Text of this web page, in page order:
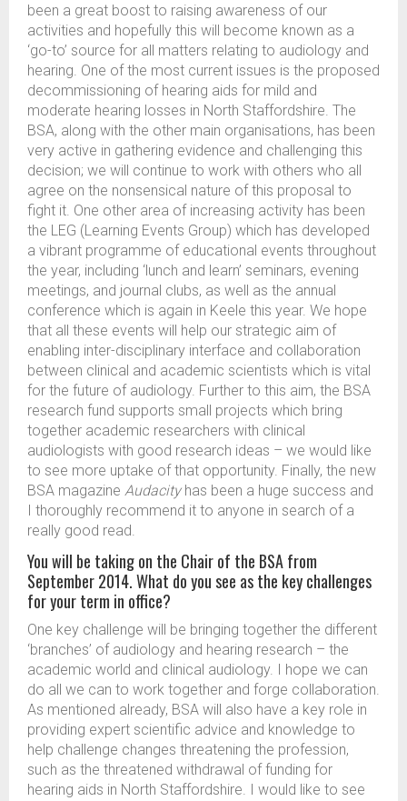
been a great boost to raising awareness of our
activities and hopefully this will become known as a
‘go-to’ source for all matters relating to audiology and
hearing. One of the most current issues is the proposed
decommissioning of hearing aids for mild and
moderate hearing losses in North Staffordshire. The
BSA, along with the other main organisations, has been
very active in gathering evidence and challenging this
decision; we will continue to work with others who all
agree on the nonsensical nature of this proposal to
fight it. One other area of increasing activity has been
the LEG (Learning Events Group) which has developed
a vibrant programme of educational events throughout
the year, including ‘lunch and learn’ seminars, evening
meetings, and journal clubs, as well as the annual
conference which is again in Keele this year. We hope
that all these events will help our strategic aim of
enabling inter-disciplinary interface and collaboration
between clinical and academic scientists which is vital
for the future of audiology. Further to this aim, the BSA
research fund supports small projects which bring
together academic researchers with clinical
audiologists with good research ideas – we would like
to see more uptake of that opportunity. Finally, the new
BSA magazine Audacityhas been a huge success and
I thoroughly recommend it to anyone in search of a
really good read.
You will be taking on the Chair of the BSA from
September 2014. What do you see as the key challenges
for your term in office?
One key challenge will be bringing together the different
‘branches’ of audiology and hearing research – the
academic world and clinical audiology. I hope we can
do all we can to work together and forge collaboration.
As mentioned already, BSA will also have a key role in
providing expert scientific advice and knowledge to
help challenge changes threatening the profession,
such as the threatened withdrawal of funding for
hearing aids in North Staffordshire. I would like to see